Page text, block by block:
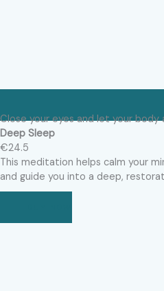
Close your eyes and let your body
Deep Sleep
€24.5
This meditation helps calm your
and guide you into a deep,